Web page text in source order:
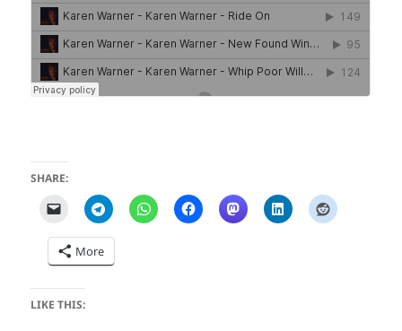
SHARE:
More
LIKE THIS: